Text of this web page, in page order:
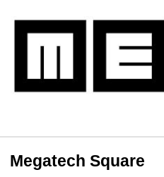
Megatech Square